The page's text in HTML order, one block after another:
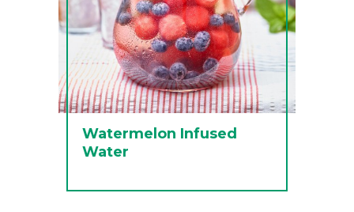
Watermelon Infused
Water